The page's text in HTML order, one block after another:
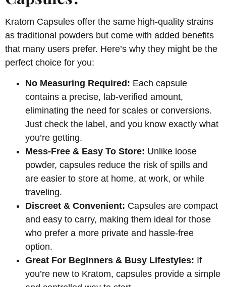
Kratom Capsules offer the same high-quality strains
as traditional powders but come with added benefits
that many users prefer. Here’s why they might be the
perfect choice for you:
No Measuring Required: Each capsule
contains a precise, lab-verified amount,
eliminating the need for scales or conversions.
Just check the label, and you know exactly what
you’re getting.
Mess-Free & Easy To Store: Unlike loose
powder, capsules reduce the risk of spills and
are easier to store at home, at work, or while
traveling.
Discreet & Convenient: Capsules are compact
and easy to carry, making them ideal for those
who prefer a more private and hassle-free
option.
Great For Beginners & Busy Lifestyles: If
you’re new to Kratom, capsules provide a simple